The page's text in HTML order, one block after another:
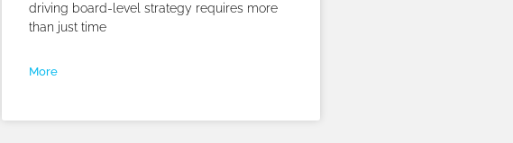
driving board-level strategy requires more
than just time
More